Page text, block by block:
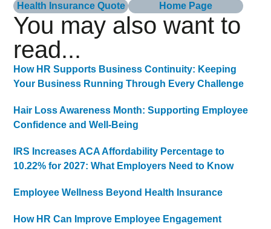
Health Insurance Quote Home Page
You may also want to
read...
How HR Supports Business Continuity: Keeping
Your Business Running Through Every Challenge
Hair Loss Awareness Month: Supporting Employee
Confidence and Well-Being
IRS Increases ACA Affordability Percentage to
10.22% for 2027: What Employers Need to Know
Employee Wellness Beyond Health Insurance
How HR Can Improve Employee Engagement